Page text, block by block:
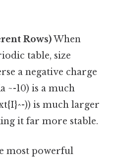
Rows)When
table, size
a negative charge
~-10) is a much
)) is much larger
it far more stable.
most powerful